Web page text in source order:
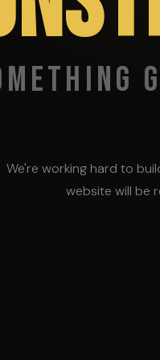
We're working hard to
website will be